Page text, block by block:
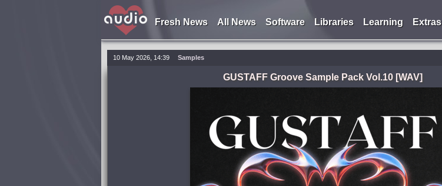
Fresh News All News Software Libraries Learning Extras
10 May 2026, 14:39 Samples
GUSTAFF Groove Sample Pack Vol.10 [WAV]